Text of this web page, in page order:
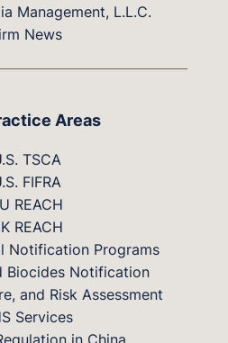
Management, L.L.C.
News
Areas
TSCA
FIFRA
REACH
REACH
Notification Programs
Biocides Notification
and Risk Assessment
Services